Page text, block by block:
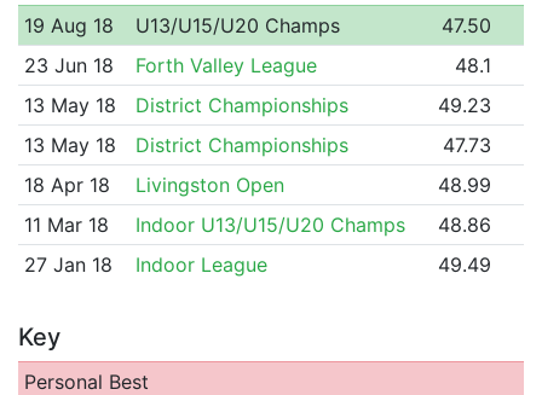
19 Aug 18
U13/U15/U20 Champs
47.50
23 Jun 18
Forth Valley League
48.1
13 May 18
District Championships
49.23
13 May 18
District Championships
47.73
18 Apr 18
Livingston Open
48.99
11 Mar 18
Indoor U13/U15/U20 Champs
48.86
27 Jan 18
Indoor League 49.49
Key
Personal Best